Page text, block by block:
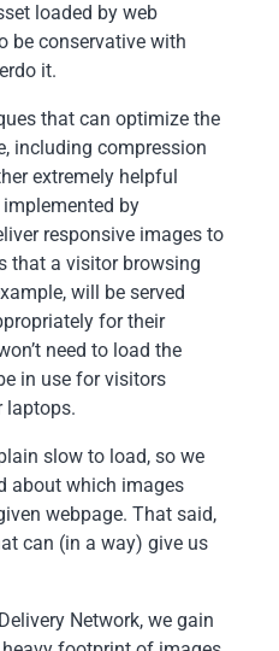
loaded by web
be conservative with
it.
that can optimize the
including compression
extremely helpful
by
responsive images to
that a visitor browsing
will be served
for their
need to load the
in use for visitors
laptops.
slow to load, so we
about which images
webpage. That said,
can (in a way) give us
Network, we gain